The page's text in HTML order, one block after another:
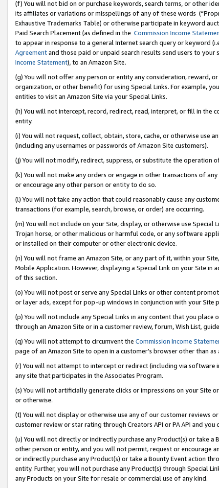
(f) You will not bid on or purchase keywords, search terms, or other
its affiliates or variations or misspellings of any of these words
Exhaustive Trademarks Table) or otherwise participate in keyword
Paid Search Placement (as defined in the Commission Income
to appear in response to a general Internet search query or keyword
Agreementand those paid or unpaid search results send users to
Income Statement), to an Amazon Site.
(g) You will not offer any person or entity any consideration, reward,
organization, or other benefit) for using Special Links. For example,
entities to visit an Amazon Site via your Special Links.
(h) You will not intercept, record, redirect, read, interpret, or fill in
entity.
(i) You will not request, collect, obtain, store, cache, or otherwise use
(including any usernames or passwords of Amazon Site customers).
(j) You will not modify, redirect, suppress, or substitute the operation
(k) You will not make any orders or engage in other transactions of
or encourage any other person or entity to do so.
(l) You will not take any action that could reasonably cause any
transactions (for example, search, browse, or order) are occurring.
(m) You will not include on your Site, display, or otherwise use
Trojan horse, or other malicious or harmful code, or any software
or installed on their computer or other electronic device.
(n) You will not frame an Amazon Site, or any part of it, within your
Mobile Application. However, displaying a Special Link on your Site
of this section.
(o) You will not post or serve any Special Links or other content
or layer ads, except for pop-up windows in conjunction with your
(p) You will not include any Special Links in any content that you
through an Amazon Site or in a customer review, forum, Wish List,
(q) You will not attempt to circumvent the Commission Income
page of an Amazon Site to open in a customer’s browser other than
(r) You will not attempt to intercept or redirect (including via software
any site that participates in the Associates Program.
(s) You will not artificially generate clicks or impressions on your Site
or otherwise.
(t) You will not display or otherwise use any of our customer reviews
customer review or star rating through Creators API or PA API and
(u) You will not directly or indirectly purchase any Product(s) or take
other person or entity, and you will not permit, request or encourage
or indirectly purchase any Product(s) or take a Bounty Event action
entity. Further, you will not purchase any Product(s) through Special
any Products on your Site for resale or commercial use of any kind.